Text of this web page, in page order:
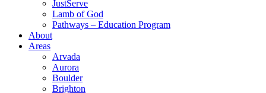
JustServe
Lamb of God
Pathways – Education Program
About
Areas
Arvada
Aurora
Boulder
Brighton